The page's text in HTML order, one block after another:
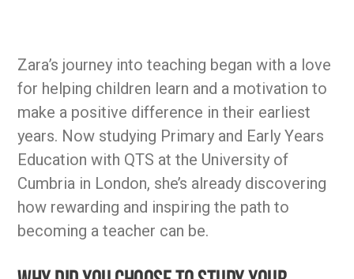
Zara’s journey into teaching began with a love
for helping children learn and a motivation to
make a positive difference in their earliest
years. Now studying Primary and Early Years
Education with QTS at the University of
Cumbria in London, she’s already discovering
how rewarding and inspiring the path to
becoming a teacher can be.